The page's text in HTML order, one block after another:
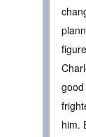
him.